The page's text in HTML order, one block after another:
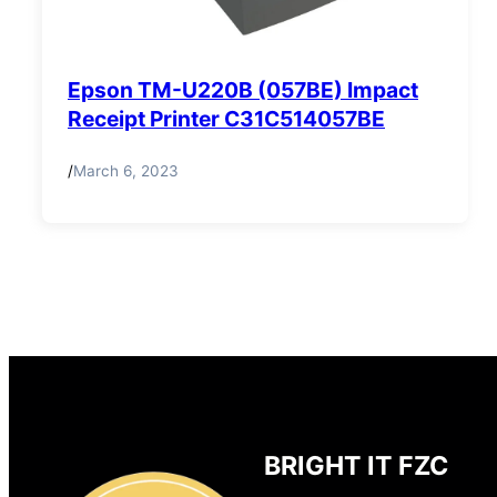
Epson TM-U220B (057BE) Impact
Receipt Printer C31C514057BE
/March 6, 2023
BRIGHT IT FZC